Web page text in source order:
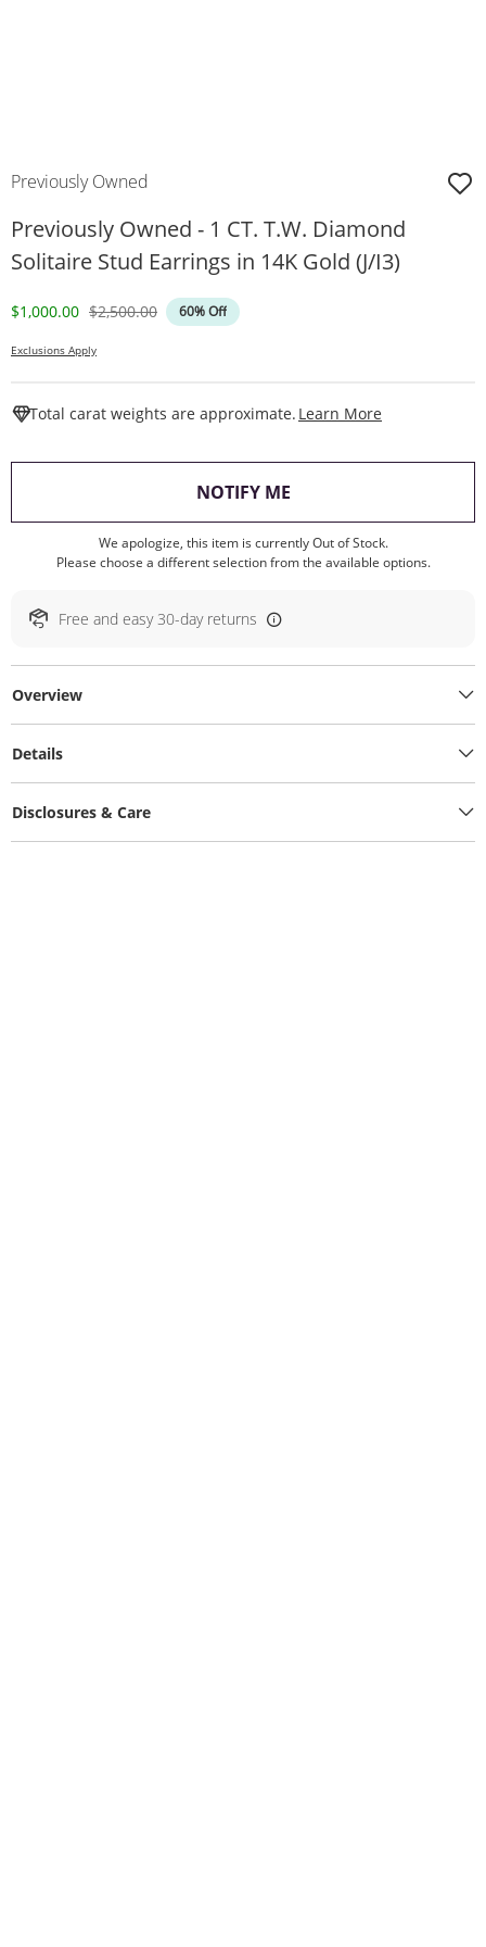
Previously Owned
Previously Owned - 1 CT. T.W. Diamond
Solitaire Stud Earrings in 14K Gold (J/I3)
Discounted Price
$1,000.00 Original Price
$2,500.00 60% Off
Exclusions Apply
Total carat weights are approximate. Learn More
NOTIFY ME, THIS ACTION WILL
We apologize, this item is currently Out of Stock.
Please choose a different selection from the available options.
Free and easy 30-day returns
Overview
Details
Disclosures & Care